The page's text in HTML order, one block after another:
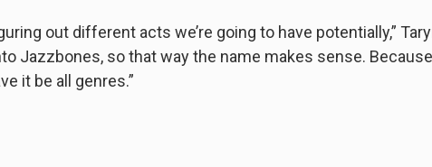
out different acts we’re going to have potentially,”
Jazzbones, so that way the name makes sense.
it be all genres.”